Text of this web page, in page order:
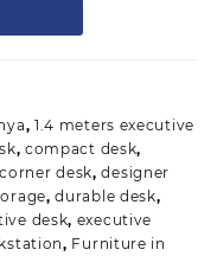
, 1.4 meters executive
, compact desk,
corner desk,designer
,durable desk,
desk, executive
, Furniture in